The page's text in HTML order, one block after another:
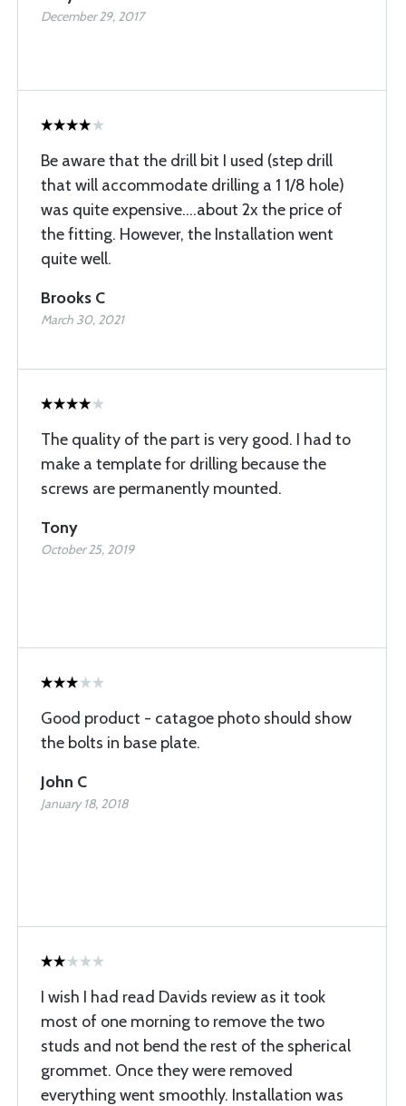
December 29, 2017
Be aware that the drill bit I used (step drill
that will accommodate drilling a 1 1/8 hole)
was quite expensive....about 2x the price of
the fitting. However, the Installation went
quite well.
Brooks C
March 30, 2021
The quality of the part is very good. I had to
make a template for drilling because the
screws are permanently mounted.
Tony
October 25, 2019
Good product - catagoe photo should show
the bolts in base plate.
John C
January 18, 2018
I wish I had read Davids review as it took
most of one morning to remove the two
studs and not bend the rest of the spherical
grommet. Once they were removed
everything went smoothly. Installation was